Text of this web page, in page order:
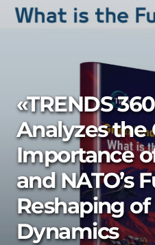
«TRENDS
Analyzes the
Importance
and NATO’s
Reshaping
Dynamics